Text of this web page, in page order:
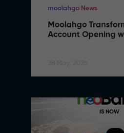
moolahgo News
Moolahgo
Account Opening
28 May, 2026